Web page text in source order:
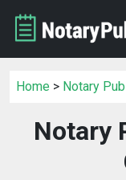
Home > Notary
Notary